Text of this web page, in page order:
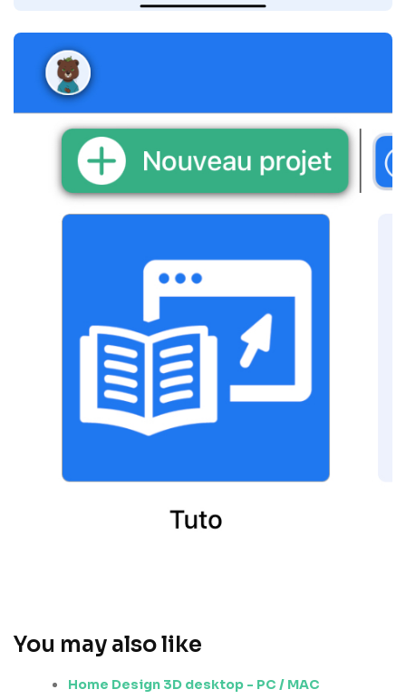
You may also like
Home Design 3D desktop - PC / MAC